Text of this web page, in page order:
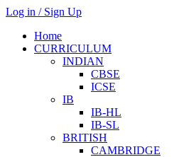
Log in / Sign Up
Home
CURRICULUM
INDIAN
CBSE
ICSE
IB
IB-HL
IB-SL
BRITISH
CAMBRIDGE